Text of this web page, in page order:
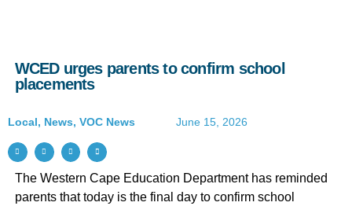
WCED urges parents to confirm school
placements
Local, News, VOC News June 15, 2026
The Western Cape Education Department has reminded
parents that today is the final day to confirm school